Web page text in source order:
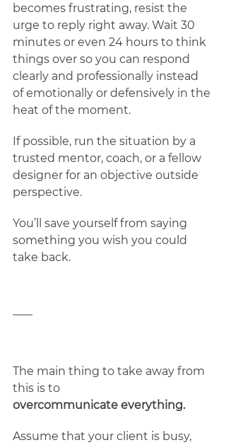
becomes frustrating, resist the
urge to reply right away. Wait 30
minutes or even 24 hours to think
things over so you can respond
clearly and professionally instead
of emotionally or defensively in the
heat of the moment.
If possible, run the situation by a
trusted mentor, coach, or a fellow
designer for an objective outside
perspective.
You’ll save yourself from saying
something you wish you could
take back.
The main thing to take away from
this is to
overcommunicate everything.
Assume that your client is busy,